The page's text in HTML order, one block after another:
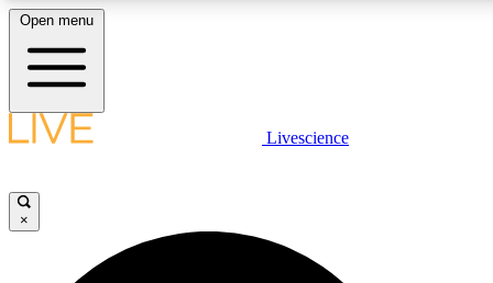
LIVE SCIENCE PLUS
JOIN FREE
Open menu
Livescience
×